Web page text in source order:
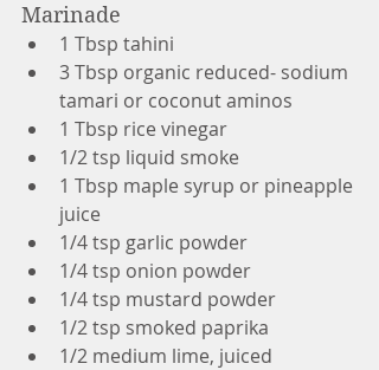
Marinade
1 Tbsp tahini
3 Tbsp organic reduced- sodium
tamari or coconut aminos
1 Tbsp rice vinegar
1/2 tsp liquid smoke
1 Tbsp maple syrup or pineapple
juice
1/4 tsp garlic powder
1/4 tsp onion powder
1/4 tsp mustard powder
1/2 tsp smoked paprika
1/2 medium lime, juiced